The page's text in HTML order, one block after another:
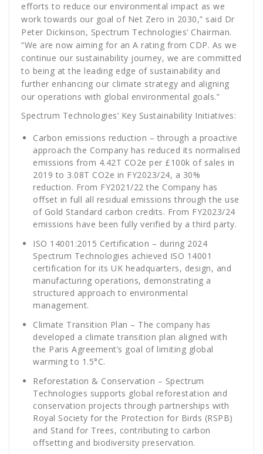
efforts to reduce our environmental impact as we
work towards our goal of Net Zero in 2030,” said Dr
Peter Dickinson, Spectrum Technologies’ Chairman.
“We are now aiming for an A rating from CDP. As we
continue our sustainability journey, we are committed
to being at the leading edge of sustainability and
further enhancing our climate strategy and aligning
our operations with global environmental goals.”
Spectrum Technologies’ Key Sustainability Initiatives:
Carbon emissions reduction – through a proactive
approach the Company has reduced its normalised
emissions from 4.42T CO2e per £100k of sales in
2019 to 3.08T CO2e in FY2023/24, a 30%
reduction. From FY2021/22 the Company has
offset in full all residual emissions through the use
of Gold Standard carbon credits. From FY2023/24
emissions have been fully verified by a third party.
ISO 14001:2015 Certification – during 2024
Spectrum Technologies achieved ISO 14001
certification for its UK headquarters, design, and
manufacturing operations, demonstrating a
structured approach to environmental
management.
Climate Transition Plan – The company has
developed a climate transition plan aligned with
the Paris Agreement’s goal of limiting global
warming to 1.5°C.
Reforestation & Conservation – Spectrum
Technologies supports global reforestation and
conservation projects through partnerships with
Royal Society for the Protection for Birds (RSPB)
and Stand for Trees, contributing to carbon
offsetting and biodiversity preservation.